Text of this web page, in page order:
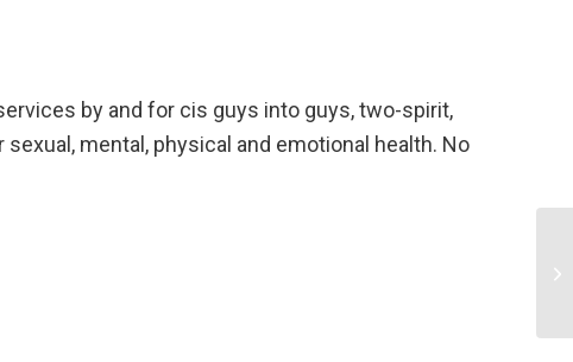
by and for cis guys into guys, two-spirit,
mental, physical and emotional health. No